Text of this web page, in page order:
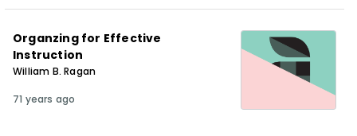
Organzing for Effective
Instruction
William B. Ragan
71 years ago